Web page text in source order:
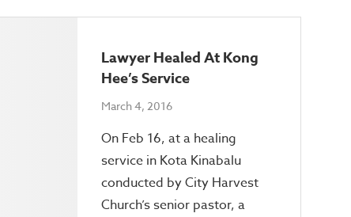
Lawyer Healed At Kong
Hee’s Service
March 4, 2016
On Feb 16, at a healing
service in Kota Kinabalu
conducted by City Harvest
Church’s senior pastor, a